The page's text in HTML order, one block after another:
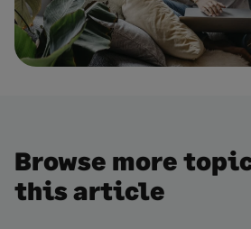
Browse more
this article